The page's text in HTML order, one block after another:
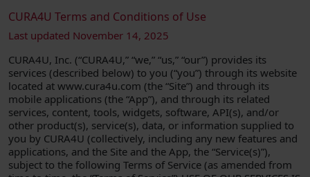
CURA4U Terms and Conditions of Use
Last updated November 14, 2025
CURA4U, Inc. (“CURA4U,” “we,” “us,” “our”) provides its
services (described below) to you (“you”) through its website
located at www.cura4u.com (the “Site”) and through its
mobile applications (the “App”), and through its related
services, content, tools, widgets, software, API(s), and/or
other product(s), service(s), data, or information supplied to
you by CURA4U (collectively, including any new features and
applications, and the Site and the App, the “Service(s)”),
subject to the following Terms of Service (as amended from